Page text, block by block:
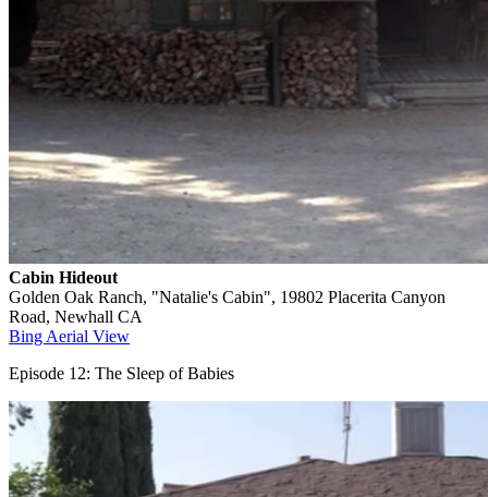
Cabin Hideout
Golden Oak Ranch, "Natalie's Cabin", 19802 Placerita Canyon
Road, Newhall CA
Bing Aerial View
Episode 12: The Sleep of Babies